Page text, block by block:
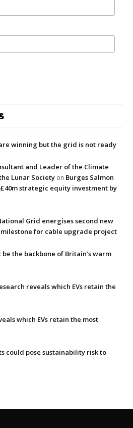
winning but the grid is not ready
and Leader of the Climate
Lunar Society on Burges Salmon
strategic equity investment by
Grid energises second new
for cable upgrade project
the backbone of Britain’s warm
reveals which EVs retain the
which EVs retain the most
could pose sustainability risk to